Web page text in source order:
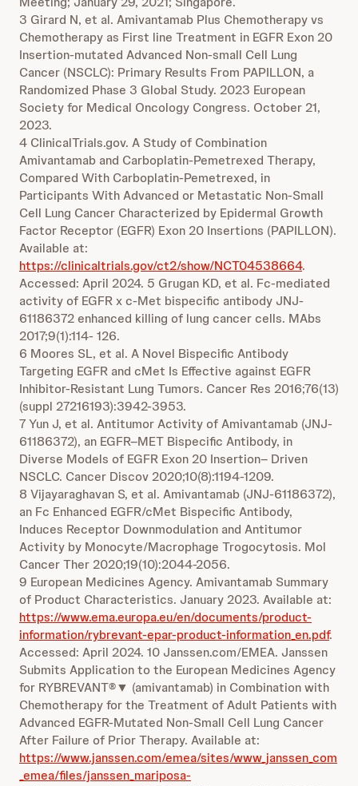
3 Girard N, et al. Amivantamab Plus Chemotherapy vs
Chemotherapy as First line Treatment in EGFR Exon 20
Insertion-mutated Advanced Non-small Cell Lung
Cancer (NSCLC): Primary Results From PAPILLON, a
Randomized Phase 3 Global Study. 2023 European
Society for Medical Oncology Congress. October 21,
2023.
4 ClinicalTrials.gov. A Study of Combination
Amivantamab and Carboplatin-Pemetrexed Therapy,
Compared With Carboplatin-Pemetrexed, in
Participants With Advanced or Metastatic Non-Small
Cell Lung Cancer Characterized by Epidermal Growth
Factor Receptor (EGFR) Exon 20 Insertions (PAPILLON).
Available at:
https://clinicaltrials.gov/ct2/show/NCT04538664.
Accessed: April 2024. 5 Grugan KD, et al. Fc-mediated
activity of EGFR x c-Met bispecific antibody JNJ-
61186372 enhanced killing of lung cancer cells. MAbs
2017;9(1):114- 126.
6 Moores SL, et al. A Novel Bispecific Antibody
Targeting EGFR and cMet Is Effective against EGFR
Inhibitor-Resistant Lung Tumors. Cancer Res 2016;76(13)
(suppl 27216193):3942-3953.
7 Yun J, et al. Antitumor Activity of Amivantamab (JNJ-
61186372), an EGFR–MET Bispecific Antibody, in
Diverse Models of EGFR Exon 20 Insertion– Driven
NSCLC. Cancer Discov 2020;10(8):1194-1209.
8 Vijayaraghavan S, et al. Amivantamab (JNJ-61186372),
an Fc Enhanced EGFR/cMet Bispecific Antibody,
Induces Receptor Downmodulation and Antitumor
Activity by Monocyte/Macrophage Trogocytosis. Mol
Cancer Ther 2020;19(10):2044-2056.
9 European Medicines Agency. Amivantamab Summary
of Product Characteristics. January 2023. Available at:
https://www.ema.europa.eu/en/documents/product-
information/rybrevant-epar-product-information_en.pdf.
Accessed: April 2024. 10 Janssen.com/EMEA. Janssen
Submits Application to the European Medicines Agency
for RYBREVANT®▼ (amivantamab) in Combination with
Chemotherapy for the Treatment of Adult Patients with
Advanced EGFR-Mutated Non-Small Cell Lung Cancer
After Failure of Prior Therapy. Available at:
https://www.janssen.com/emea/sites/www_janssen_com
_emea/files/janssen_mariposa-